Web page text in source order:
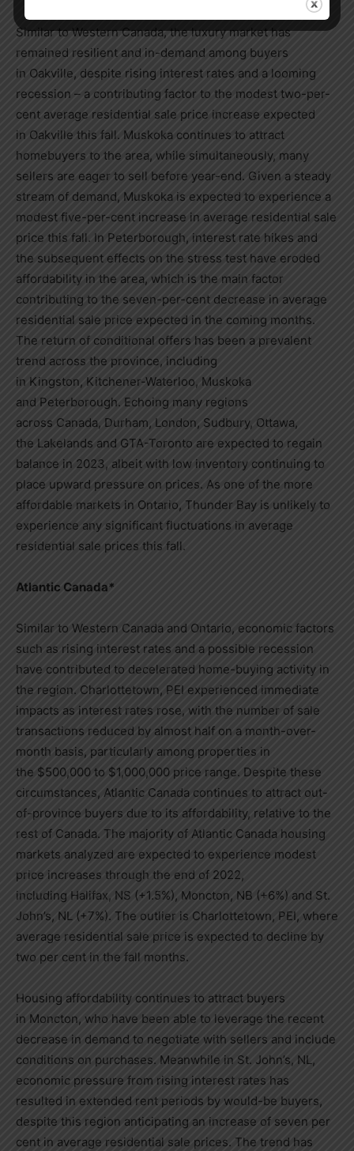
Similar toWestern Canada, the luxury market has
remained resilient and in-demand among buyers
in Oakville, despite rising interest rates and a looming
recession – a contributing factor to the modest two-per-
cent average residential sale price increase expected
in Oakville this fall. Muskoka continues to attract
homebuyers to the area, while simultaneously, many
sellers are eager to sell before year-end. Given a steady
stream of demand, Muskoka is expected to experience a
modest five-per-cent increase in average residential sale
price this fall. In Peterborough, interest rate hikes and
the subsequent effects on the stress test have eroded
affordability in the area, which is the main factor
contributing to the seven-per-cent decrease in average
residential sale price expected in the coming months.
The return of conditional offers has been a prevalent
trend across the province, including
in Kingston, Kitchener-Waterloo, Muskoka
and Peterborough. Echoing many regions
across Canada, Durham, London, Sudbury, Ottawa,
the Lakelands and GTA-Toronto are expected to regain
balance in 2023, albeit with low inventory continuing to
place upward pressure on prices. As one of the more
affordable markets in Ontario, Thunder Bay is unlikely to
experience any significant fluctuations in average
residential sale prices this fall.
Atlantic Canada*
Similar to Western Canada and Ontario, economic factors
such as rising interest rates and a possible recession
have contributed to decelerated home-buying activity in
the region. Charlottetown, PEI experienced immediate
impacts as interest rates rose, with the number of sale
transactions reduced by almost half on a month-over-
month basis, particularly among properties in
the $500,000 to $1,000,000 price range. Despite these
circumstances, Atlantic Canada continues to attract out-
of-province buyers due to its affordability, relative to the
rest of Canada. The majority of Atlantic Canada housing
markets analyzed are expected to experience modest
price increases through the end of 2022,
including Halifax, NS (+1.5%), Moncton, NB (+6%) and St.
John’s, NL (+7%). The outlier is Charlottetown, PEI, where
average residential sale price is expected to decline by
two per cent in the fall months.
Housing affordability continues to attract buyers
in Moncton, who have been able to leverage the recent
decrease in demand to negotiate with sellers and include
conditions on purchases. Meanwhile in St. John’s, NL,
economic pressure from rising interest rates has
resulted in extended rent periods by would-be buyers,
despite this region anticipating an increase of seven per
cent in average residential sale prices. The trend has